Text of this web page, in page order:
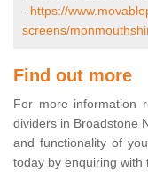
- https://
screens/
Find out more
For more information
dividers in Broadstone
and functionality of
today by enquiring with